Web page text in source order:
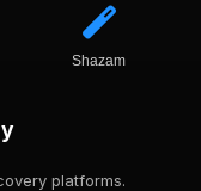
Shazam
platforms.